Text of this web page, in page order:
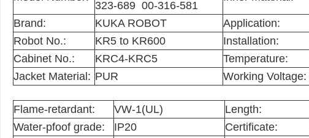
323-689 00-316-581
Brand: KUKA ROBOT Application:
Robot No.:
KR5 to KR600 Installation:
Cabinet No.:
KRC4-KRC5 Temperature:
Jacket Material: PUR Working Voltage:
Flame-retardant: VW-1(UL) Length:
Water-pfoof grade:
IP20 Certificate: